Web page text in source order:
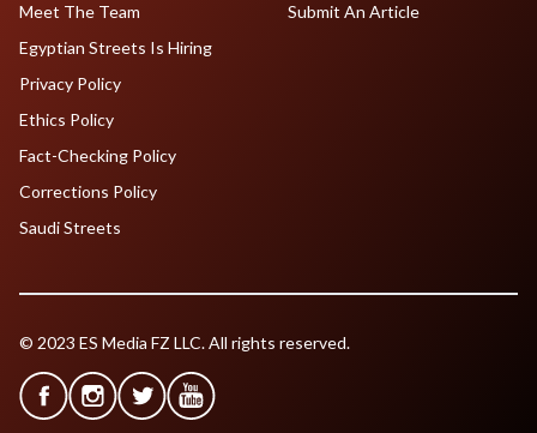
Meet The Team
Egyptian Streets Is Hiring
Submit An Article
Privacy Policy
Ethics Policy
Fact-Checking Policy
Corrections Policy
Saudi Streets
© 2023 ES Media FZ LLC. All rights reserved.